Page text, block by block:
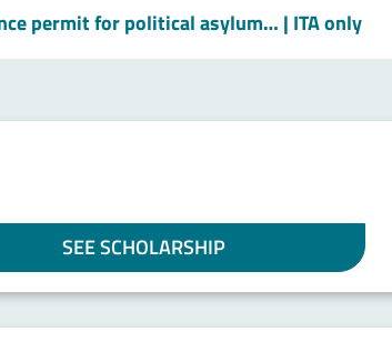
permit for political asylum… | ITA only
SEE SCHOLARSHIP